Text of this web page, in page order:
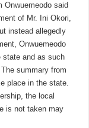
Onwuemeodo said
of Mr. Ini Okori,
instead allegedly
Onwuemeodo
state and as such
summary from
place in the state.
the local
is not taken may